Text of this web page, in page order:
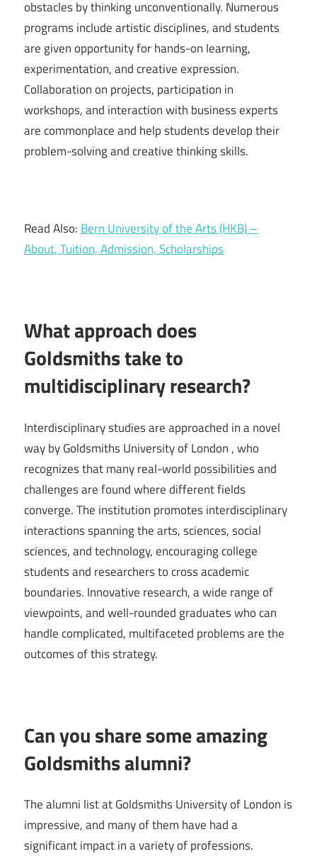
obstacles by thinking unconventionally. Numerous
programs include artistic disciplines, and students
are given opportunity for hands-on learning,
experimentation, and creative expression.
Collaboration on projects, participation in
workshops, and interaction with business experts
are commonplace and help students develop their
problem-solving and creative thinking skills.
Read Also:Bern University of the Arts (HKB) –
About, Tuition, Admission, Scholarships
What approach does
Goldsmiths take to
multidisciplinary research?
Interdisciplinary studies are approached in a novel
way by Goldsmiths University of London , who
recognizes that many real-world possibilities and
challenges are found where different fields
converge. The institution promotes interdisciplinary
interactions spanning the arts, sciences, social
sciences, and technology, encouraging college
students and researchers to cross academic
boundaries. Innovative research, a wide range of
viewpoints, and well-rounded graduates who can
handle complicated, multifaceted problems are the
outcomes of this strategy.
Can you share some amazing
Goldsmiths alumni?
The alumni list at Goldsmiths University of London is
impressive, and many of them have had a
significant impact in a variety of professions.